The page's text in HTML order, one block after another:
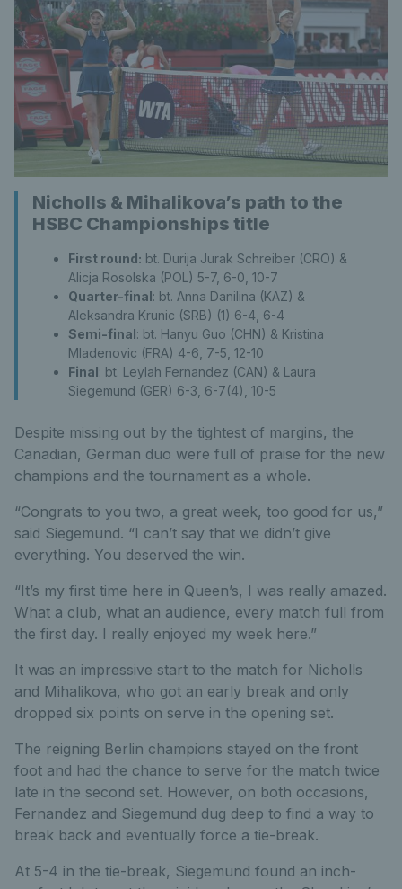
Nicholls & Mihalikova’s path to the
HSBC Championships title
First round: bt. Durija Jurak Schreiber (CRO) &
Alicja Rosolska (POL) 5-7, 6-0, 10-7
Quarter-final: bt. Anna Danilina (KAZ) &
Aleksandra Krunic (SRB) (1) 6-4, 6-4
Semi-final: bt. Hanyu Guo (CHN) & Kristina
Mladenovic (FRA) 4-6, 7-5, 12-10
Final: bt. Leylah Fernandez (CAN) & Laura
Siegemund (GER) 6-3, 6-7(4), 10-5
Despite missing out by the tightest of margins, the
Canadian, German duo were full of praise for the new
champions and the tournament as a whole.
“Congrats to you two, a great week, too good for us,”
said Siegemund. “I can’t say that we didn’t give
everything. You deserved the win.
“It’s my first time here in Queen’s, I was really amazed.
What a club, what an audience, every match full from
the first day. I really enjoyed my week here.”
It was an impressive start to the match for Nicholls
and Mihalikova, who got an early break and only
dropped six points on serve in the opening set.
The reigning Berlin champions stayed on the front
foot and had the chance to serve for the match twice
late in the second set. However, on both occasions,
Fernandez and Siegemund dug deep to find a way to
break back and eventually force a tie-break.
At 5-4 in the tie-break, Siegemund found an inch-